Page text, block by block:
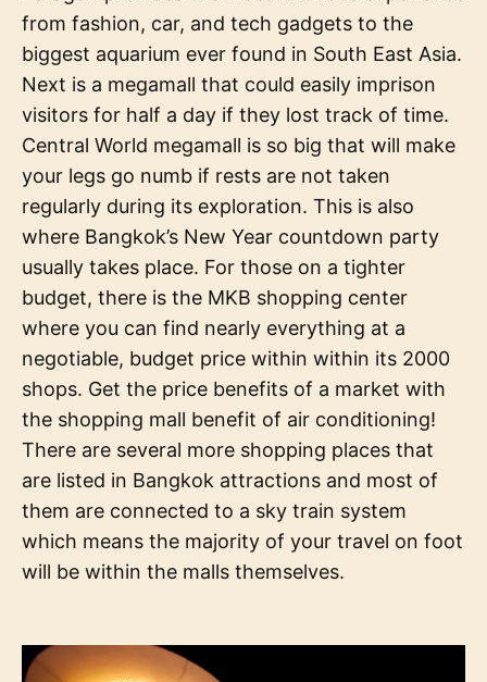
from fashion, car, and tech gadgets to the
biggest aquarium ever found in South East Asia.
Next is a megamall that could easily imprison
visitors for half a day if they lost track of time.
Central World megamall is so big that will make
your legs go numb if rests are not taken
regularly during its exploration. This is also
where Bangkok’s New Year countdown party
usually takes place. For those on a tighter
budget, there is the MKB shopping center
where you can find nearly everything at a
negotiable, budget price within within its 2000
shops. Get the price benefits of a market with
the shopping mall benefit of air conditioning!
There are several more shopping places that
are listed in Bangkok attractions and most of
them are connected to a sky train system
which means the majority of your travel on foot
will be within the malls themselves.